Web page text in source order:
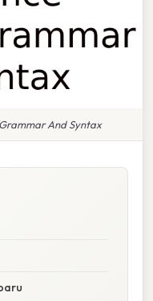
And Syntax